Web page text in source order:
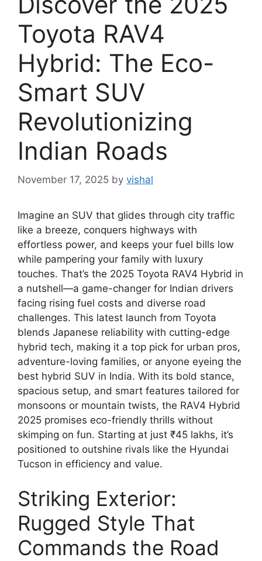
Toyota RAV4
Hybrid: The Eco-
Smart SUV
Revolutionizing
Indian Roads
November 17, 2025 by vishal
Imagine an SUV that glides through city traffic
like a breeze, conquers highways with
effortless power, and keeps your fuel bills low
while pampering your family with luxury
touches. That’s the 2025 Toyota RAV4 Hybrid in
a nutshell—a game-changer for Indian drivers
facing rising fuel costs and diverse road
challenges. This latest launch from Toyota
blends Japanese reliability with cutting-edge
hybrid tech, making it a top pick for urban pros,
adventure-loving families, or anyone eyeing the
best hybrid SUV in India. With its bold stance,
spacious setup, and smart features tailored for
monsoons or mountain twists, the RAV4 Hybrid
2025 promises eco-friendly thrills without
skimping on fun. Starting at just ₹45 lakhs, it’s
positioned to outshine rivals like the Hyundai
Tucson in efficiency and value.
Striking Exterior:
Rugged Style That
Commands the Road